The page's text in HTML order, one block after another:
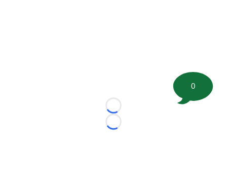
Loading...
Loading...
0